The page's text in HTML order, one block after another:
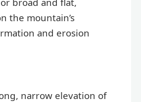
the mountain’s
and erosion
narrow elevation of